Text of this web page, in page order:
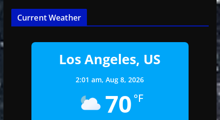
Current Weather
Los Angeles, US
2:01 am,Aug 8, 2026
70 °F